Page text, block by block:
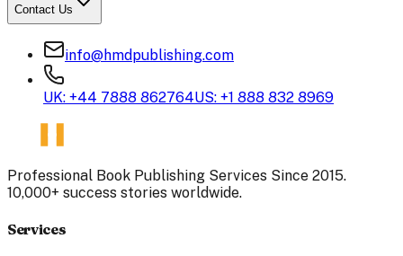
Contact Us
info@hmdpublishing.com
UK: +44 7888 862764US: +1 888 832 8969
Professional Book Publishing Services Since 2015.
10,000+ success stories worldwide.
Services